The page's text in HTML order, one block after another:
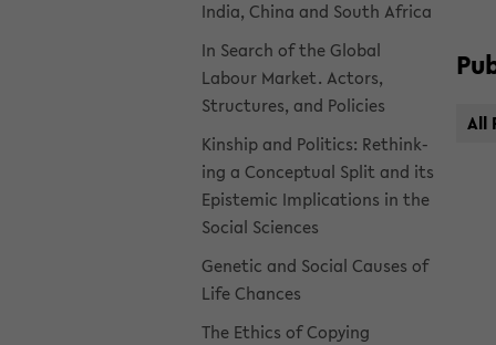
India, China and South Africa
In Search of the Global
Labour Mar­ket. Ac­tors,
Struc­tures, and Poli­cies
Kin­ship and Pol­i­tics: Re­think­
ing a Con­cep­tual Split and its
Epis­temic Im­pli­ca­tions in the
So­cial Sci­ences
Ge­netic and So­cial Causes of
Life Chances
The Ethics of Copy­ing
All